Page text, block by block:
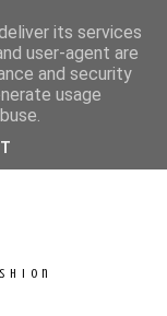
its services
user-agent are
and security
usage